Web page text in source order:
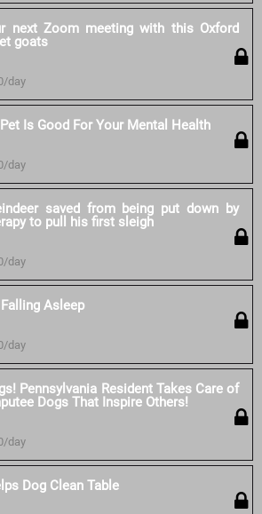
next Zoom meeting with this Oxford
goats
day
Is Good For Your Mental Health
day
saved from being put down by
to pull his first sleigh
day
Asleep
day
Pennsylvania Resident Takes Care of
Dogs That Inspire Others!
day
Dog Clean Table